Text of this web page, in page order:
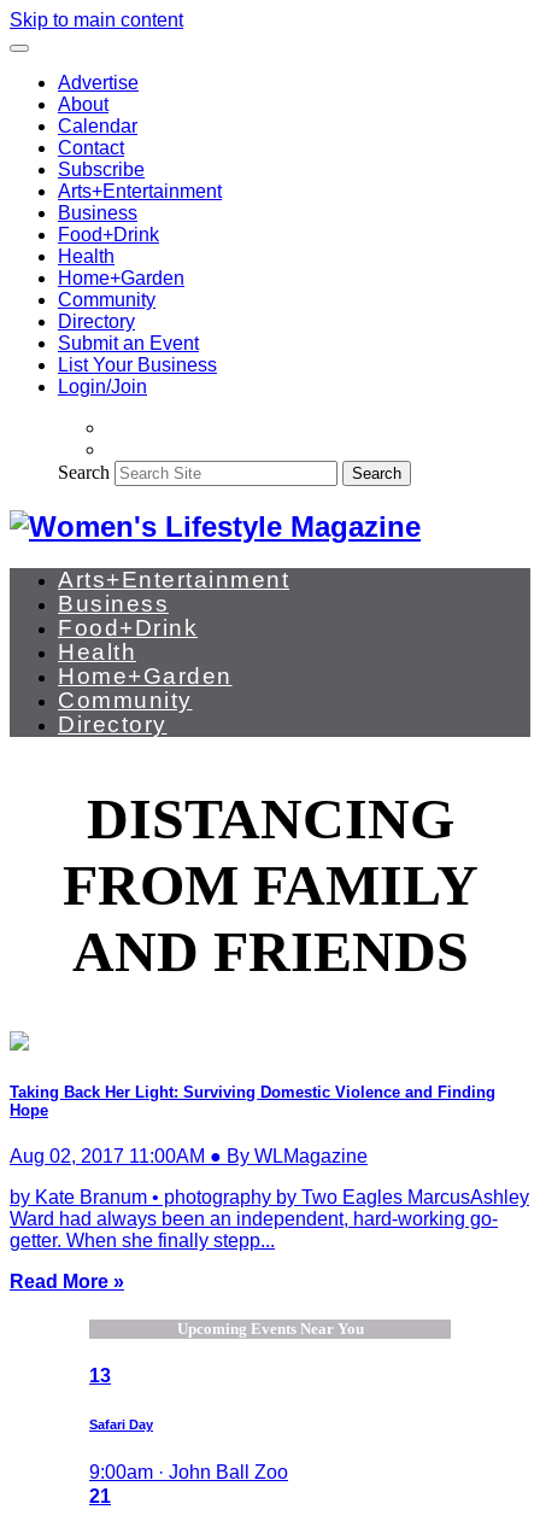
Skip to main content
Advertise
About
Calendar
Contact
Subscribe
Arts+Entertainment
Business
Food+Drink
Health
Home+Garden
Community
Directory
Submit an Event
List Your Business
Login/Join
Search Search
Arts+Entertainment
Business
Food+Drink
Health
Home+Garden
Community
Directory
DISTANCING
FROM FAMILY
AND FRIENDS
Taking Back Her Light: Surviving Domestic Violence and Finding
Hope
Aug 02, 2017 11:00AM ● By WLMagazine
by Kate Branum • photography by Two Eagles MarcusAshley
Ward had always been an independent, hard-working go-
getter. When she finally stepp...
Read More »
Upcoming Events Near You
13
Safari Day
9:00am · John Ball Zoo
21